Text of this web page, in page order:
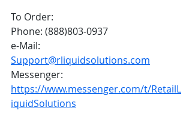
To Order:
Phone: (888)803-0937
e-Mail:
Support@rliquidsolutions.com
Messenger:
https://www.messenger.com/t/RetailL
iquidSolutions